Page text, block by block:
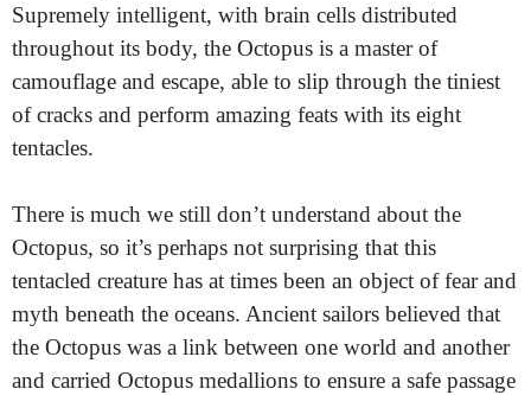
Supremely intelligent, with brain cells distributed
throughout its body, the Octopus is a master of
camouflage and escape, able to slip through the tiniest
of cracks and perform amazing feats with its eight
tentacles.
There is much we still don’t understand about the
Octopus, so it’s perhaps not surprising that this
tentacled creature has at times been an object of fear and
myth beneath the oceans. Ancient sailors believed that
the Octopus was a link between one world and another
and carried Octopus medallions to ensure a safe passage